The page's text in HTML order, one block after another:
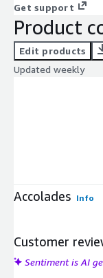
Get support
Product
Edit products
Updated weekly
Accolades Info
Customer
Sentiment is AI